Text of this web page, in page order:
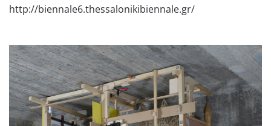
http://biennale6.thessalonikibiennale.gr/